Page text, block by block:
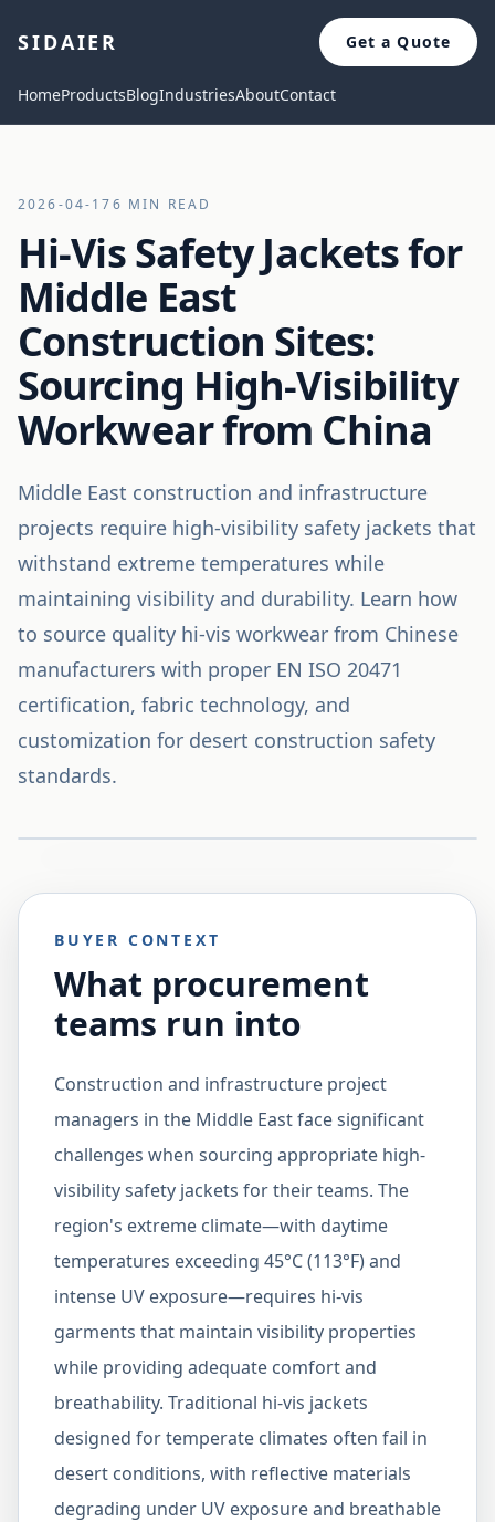
SIDAIER Get a Quote
HomeProductsBlogIndustriesAboutContact
2026-04-176 MIN READ
Hi-Vis Safety Jackets for
Middle East
Construction Sites:
Sourcing High-Visibility
Workwear from China
Middle East construction and infrastructure
projects require high-visibility safety jackets that
withstand extreme temperatures while
maintaining visibility and durability. Learn how
to source quality hi-vis workwear from Chinese
manufacturers with proper EN ISO 20471
certification, fabric technology, and
customization for desert construction safety
standards.
BUYER CONTEXT
What procurement
teams run into
Construction and infrastructure project
managers in the Middle East face significant
challenges when sourcing appropriate high-
visibility safety jackets for their teams. The
region's extreme climate—with daytime
temperatures exceeding 45°C (113°F) and
intense UV exposure—requires hi-vis
garments that maintain visibility properties
while providing adequate comfort and
breathability. Traditional hi-vis jackets
designed for temperate climates often fail in
desert conditions, with reflective materials
degrading under UV exposure and breathable